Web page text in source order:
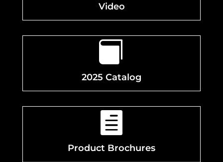
Video

2025 Catalog

Product Brochures